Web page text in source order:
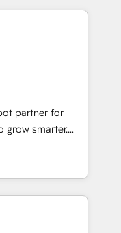
🏆2014 HubSpot
Marketplace
to deliver
Onboarding for
Hubs • AI voice
and smart
•
• ERP
Dynamics, … •
on HubSpot •
Custom and
partner for
grow smarter.
from
and
with great
modules,